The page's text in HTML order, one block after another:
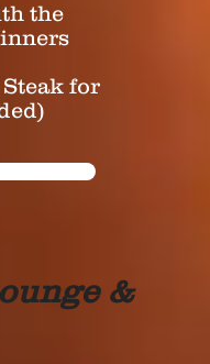
the
for
&